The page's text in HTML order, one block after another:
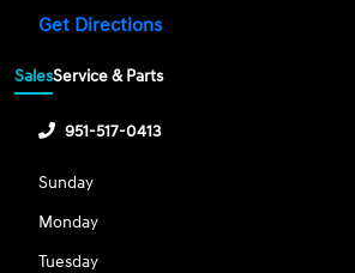
Get Directions
SalesService & Parts
951-517-0413
Sunday
Monday
Tuesday